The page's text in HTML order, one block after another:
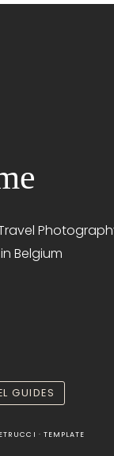
GUIDES
· TEMPLATE